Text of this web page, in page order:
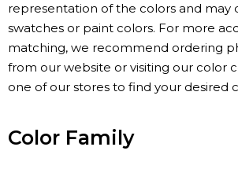
representation of the colors and may
swatches or paint colors. For more
matching, we recommend ordering
from our website or visiting our color
one of our stores to find your desired
Color Family